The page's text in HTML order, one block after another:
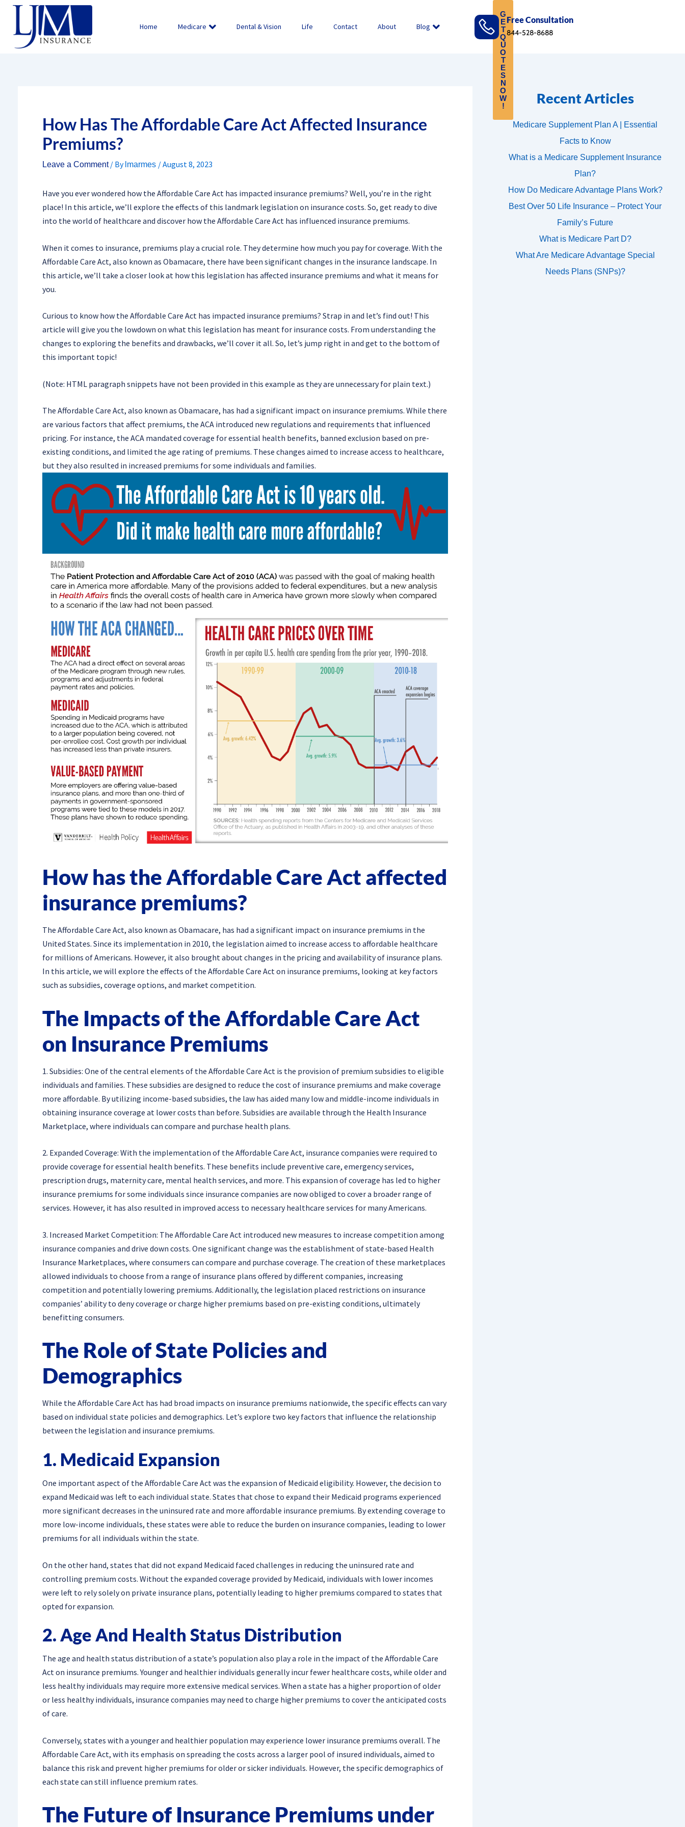
Skip
content
Home Medicare Dental & Vision Life Contact About Blog
Free Consultation
844-528-8688
How Has The Affordable Care Act Affected Insurance
Premiums?
Leave a Comment / By lmarmes /August 8, 2023
Have you ever wondered how the Affordable Care Act has impacted insurance premiums? Well, you’re in the right
place! In this article, we’ll explore the effects of this landmark legislation on insurance costs. So, get ready to dive
into the world of healthcare and discover how the Affordable Care Act has influenced insurance premiums.
When it comes to insurance, premiums play a crucial role. They determine how much you pay for coverage. With the
Affordable Care Act, also known as Obamacare, there have been significant changes in the insurance landscape. In
this article, we’ll take a closer look at how this legislation has affected insurance premiums and what it means for
you.
Curious to know how the Affordable Care Act has impacted insurance premiums? Strap in and let’s find out! This
article will give you the lowdown on what this legislation has meant for insurance costs. From understanding the
changes to exploring the benefits and drawbacks, we’ll cover it all. So, let’s jump right in and get to the bottom of
this important topic!
(Note: HTML paragraph snippets have not been provided in this example as they are unnecessary for plain text.)
The Affordable Care Act, also known as Obamacare, has had a significant impact on insurance premiums. While there
are various factors that affect premiums, the ACA introduced new regulations and requirements that influenced
pricing. For instance, the ACA mandated coverage for essential health benefits, banned exclusion based on pre-
existing conditions, and limited the age rating of premiums. These changes aimed to increase access to healthcare,
but they also resulted in increased premiums for some individuals and families.
How has the Affordable Care Act affected
insurance premiums?
The Affordable Care Act, also known as Obamacare, has had a significant impact on insurance premiums in the
United States. Since its implementation in 2010, the legislation aimed to increase access to affordable healthcare
for millions of Americans. However, it also brought about changes in the pricing and availability of insurance plans.
In this article, we will explore the effects of the Affordable Care Act on insurance premiums, looking at key factors
such as subsidies, coverage options, and market competition.
The Impacts of the Affordable Care Act
on Insurance Premiums
1. Subsidies: One of the central elements of the Affordable Care Act is the provision of premium subsidies to eligible
individuals and families. These subsidies are designed to reduce the cost of insurance premiums and make coverage
more affordable. By utilizing income-based subsidies, the law has aided many low and middle-income individuals in
obtaining insurance coverage at lower costs than before. Subsidies are available through the Health Insurance
Marketplace, where individuals can compare and purchase health plans.
2. Expanded Coverage: With the implementation of the Affordable Care Act, insurance companies were required to
provide coverage for essential health benefits. These benefits include preventive care, emergency services,
prescription drugs, maternity care, mental health services, and more. This expansion of coverage has led to higher
insurance premiums for some individuals since insurance companies are now obliged to cover a broader range of
services. However, it has also resulted in improved access to necessary healthcare services for many Americans.
3. Increased Market Competition: The Affordable Care Act introduced new measures to increase competition among
insurance companies and drive down costs. One significant change was the establishment of state-based Health
Insurance Marketplaces, where consumers can compare and purchase coverage. The creation of these marketplaces
allowed individuals to choose from a range of insurance plans offered by different companies, increasing
competition and potentially lowering premiums. Additionally, the legislation placed restrictions on insurance
companies’ ability to deny coverage or charge higher premiums based on pre-existing conditions, ultimately
benefitting consumers.
The Role of State Policies and
Demographics
While the Affordable Care Act has had broad impacts on insurance premiums nationwide, the specific effects can vary
based on individual state policies and demographics. Let’s explore two key factors that influence the relationship
between the legislation and insurance premiums.
1. Medicaid Expansion
One important aspect of the Affordable Care Act was the expansion of Medicaid eligibility. However, the decision to
expand Medicaid was left to each individual state. States that chose to expand their Medicaid programs experienced
more significant decreases in the uninsured rate and more affordable insurance premiums. By extending coverage to
more low-income individuals, these states were able to reduce the burden on insurance companies, leading to lower
premiums for all individuals within the state.
On the other hand, states that did not expand Medicaid faced challenges in reducing the uninsured rate and
controlling premium costs. Without the expanded coverage provided by Medicaid, individuals with lower incomes
were left to rely solely on private insurance plans, potentially leading to higher premiums compared to states that
opted for expansion.
2. Age And Health Status Distribution
The age and health status distribution of a state’s population also play a role in the impact of the Affordable Care
Act on insurance premiums. Younger and healthier individuals generally incur fewer healthcare costs, while older and
less healthy individuals may require more extensive medical services. When a state has a higher proportion of older
or less healthy individuals, insurance companies may need to charge higher premiums to cover the anticipated costs
of care.
Conversely, states with a younger and healthier population may experience lower insurance premiums overall. The
Affordable Care Act, with its emphasis on spreading the costs across a larger pool of insured individuals, aimed to
balance this risk and prevent higher premiums for older or sicker individuals. However, the specific demographics of
each state can still influence premium rates.
The Future of Insurance Premiums under
Recent Articles
Medicare Supplement Plan A | Essential
Facts to Know
What is a Medicare Supplement Insurance
Plan?
How Do Medicare Advantage Plans Work?
Best Over 50 Life Insurance – Protect Your
Family’s Future
What is Medicare Part D?
What Are Medicare Advantage Special
Needs Plans (SNPs)?
G
E
T
Q
U
O
T
E
S
N
O
W
!